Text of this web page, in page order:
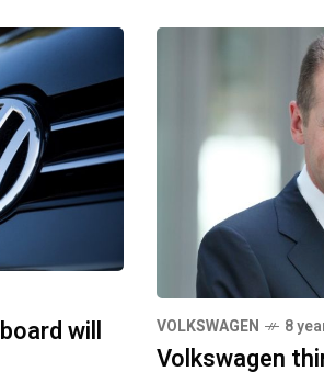
will
VOLKSWAGEN 8
Volkswagen